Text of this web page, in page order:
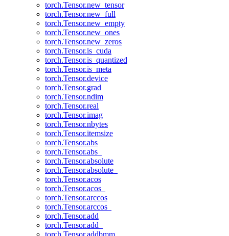
torch.Tensor.new_tensor
torch.Tensor.new_full
torch.Tensor.new_empty
torch.Tensor.new_ones
torch.Tensor.new_zeros
torch.Tensor.is_cuda
torch.Tensor.is_quantized
torch.Tensor.is_meta
torch.Tensor.device
torch.Tensor.grad
torch.Tensor.ndim
torch.Tensor.real
torch.Tensor.imag
torch.Tensor.nbytes
torch.Tensor.itemsize
torch.Tensor.abs
torch.Tensor.abs_
torch.Tensor.absolute
torch.Tensor.absolute_
torch.Tensor.acos
torch.Tensor.acos_
torch.Tensor.arccos
torch.Tensor.arccos_
torch.Tensor.add
torch.Tensor.add_
torch.Tensor.addbmm